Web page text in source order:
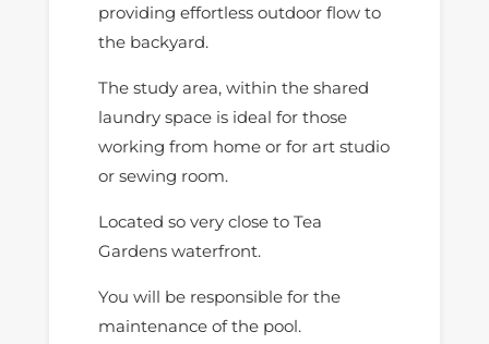
providing effortless outdoor flow to
the backyard.
The study area, within the shared
laundry space is ideal for those
working from home or for art studio
or sewing room.
Located so very close to Tea
Gardens waterfront.
You will be responsible for the
maintenance of the pool.